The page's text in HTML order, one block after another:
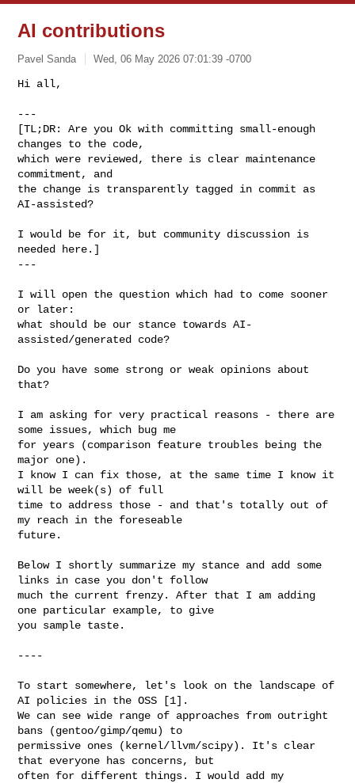
AI contributions
Pavel Sanda Wed, 06 May 2026 07:01:39 -0700
Hi all,
---
[TL;DR: Are you Ok with committing small-enough
changes to the code,
which were reviewed, there is clear maintenance
commitment, and
the change is transparently tagged in commit as
AI-assisted?
I would be for it, but community discussion is
needed here.]
---
I will open the question which had to come sooner
or later:
what should be our stance towards AI-
assisted/generated code?
Do you have some strong or weak opinions about
that?
I am asking for very practical reasons - there are
some issues, which bug me
for years (comparison feature troubles being the
major one).
I know I can fix those, at the same time I know it
will be week(s) of full
time to address those - and that's totally out of
my reach in the foreseable
future.
Below I shortly summarize my stance and add some
links in case you don't follow
much the current frenzy. After that I am adding
one particular example, to give
you sample taste.
----
To start somewhere, let's look on the landscape of
AI policies in the OSS [1].
We can see wide range of approaches from outright
bans (gentoo/gimp/qemu) to
permissive ones (kernel/llvm/scipy). It's clear
that everyone has concerns, but
often for different things. I would add my